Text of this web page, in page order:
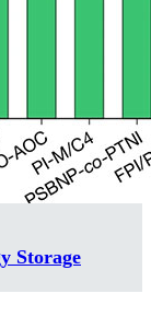
Storage